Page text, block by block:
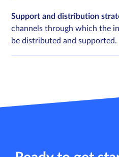
Support and distribution
channels through which the
be distributed and supported.